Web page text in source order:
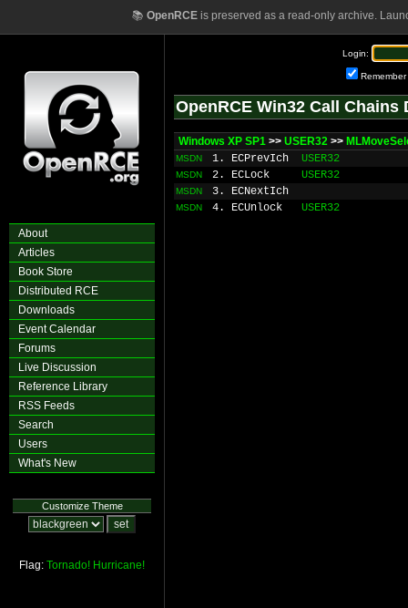
📚 OpenRCEis preserved as a read-only archive.
About
Articles
Book Store
Distributed RCE
Downloads
Event Calendar
Forums
Live Discussion
Reference Library
RSS Feeds
Search
Users
What's New
Customize Theme
Flag: Tornado! Hurricane!
Login:
Remember
OpenRCE Win32 Call Chains
Windows XP SP1 >> USER32 >>
MSDN 1. ECPrevIch USER32
MSDN 2. ECLock USER32
MSDN 3. ECNextIch
MSDN 4. ECUnlock USER32